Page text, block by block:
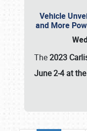
Vehicle
and More
The2023
June 2-4 at